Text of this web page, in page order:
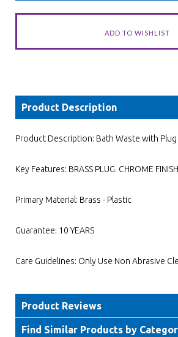
Product Description
Product Description: Bath Waste with Plug
Key Features: BRASS PLUG. CHROME FINISH
Primary Material: Brass - Plastic
Guarantee: 10 YEARS
Care Guidelines: Only Use Non Abrasive
Product Reviews
Find Similar Products by